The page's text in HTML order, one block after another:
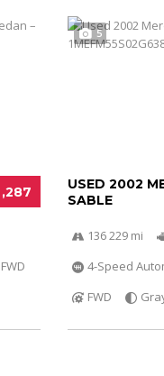
FWD
5
USED 2002
SABLE
136 229 mi
4-Speed
FWD